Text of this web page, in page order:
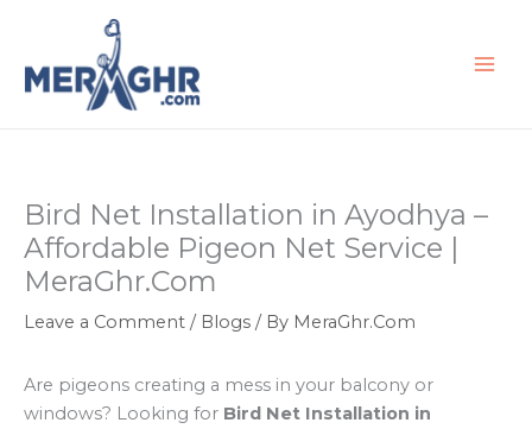
content
Bird Net Installation in Ayodhya –
Affordable Pigeon Net Service |
MeraGhr.Com
Leave a Comment / Blogs / By MeraGhr.Com
Are pigeons creating a mess in your balcony or
windows? Looking for Bird Net Installation in